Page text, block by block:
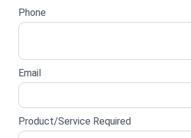
Phone
Email
Product/Service Required